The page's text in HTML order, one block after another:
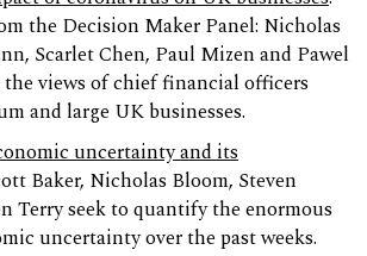
the Decision Maker Panel: Nicholas
Scarlet Chen, Paul Mizen and Pawel
the views of chief financial officers
and large UK businesses.
uncertainty and its
Baker, Nicholas Bloom, Steven
Terry seek to quantify the enormous
uncertainty over the past weeks.